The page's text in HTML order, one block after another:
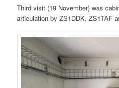
Third visit (19 November) was
articulation by ZS1DDK, ZS1TAF